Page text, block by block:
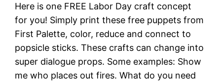
Here is one FREE Labor Day craft concept
for you! Simply print these free puppets from
First Palette, color, reduce and connect to
popsicle sticks. These crafts can change into
super dialogue props. Some examples: Show
me who places out fires. What do you need